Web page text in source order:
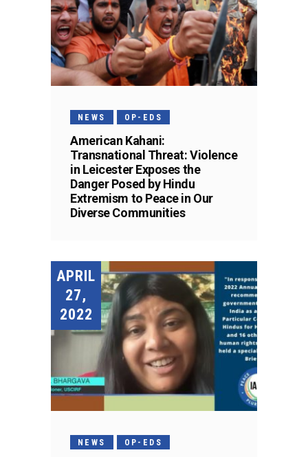
NEWS OP-EDS
American Kahani:
Transnational Threat: Violence
in Leicester Exposes the
Danger Posed by Hindu
Extremism to Peace in Our
Diverse Communities
APRIL
27,
2022
NEWS OP-EDS